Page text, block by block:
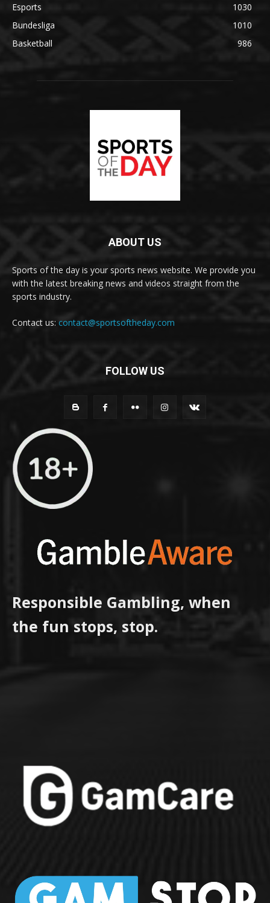
Esports
1030
Bundesliga
1010
Basketball
986
ABOUT US
Sports of the day is your sports news website. We provide you
with the latest breaking news and videos straight from the
sports industry.
Contact us: contact@sportsoftheday.com
FOLLOW US
Responsible Gambling, when
the fun stops, stop.